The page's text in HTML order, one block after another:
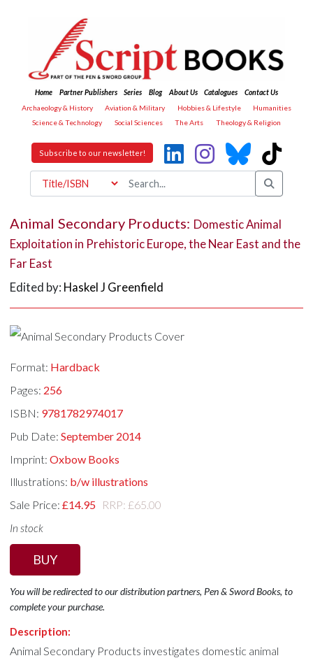
Home Partner Publishers Series Blog About Us Catalogues
Contact Us
Archaeology & History
Aviation & Military Hobbies & Lifestyle
Humanities
Science & Technology
Social Sciences The Arts Theology & Religion
Subscribe to our newsletter!
Animal Secondary Products: Domestic Animal
Exploitation in Prehistoric Europe, the Near East and the
Far East
Edited by: Haskel J Greenfield
Format: Hardback
Pages: 256
ISBN: 9781782974017
Pub Date:September 2014
Imprint:Oxbow Books
Illustrations: b/w illustrations
Sale Price:£14.95 RRP: £65.00
In stock
BUY
You will be redirected to our distribution partners, Pen & Sword Books, to
complete your purchase.
Description:
Animal Secondary Products investigates domestic animal